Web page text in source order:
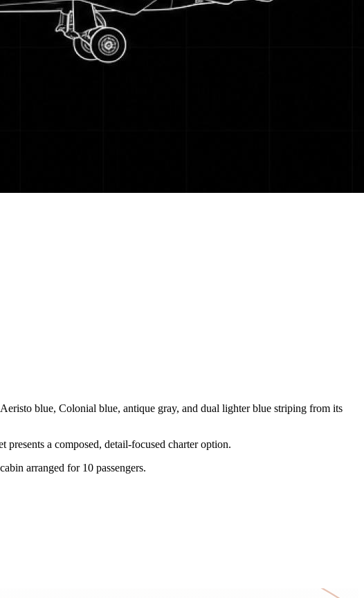
blue, Colonial blue, antique gray, and dual lighter blue striping from its
a composed, detail-focused charter option.
arranged for 10 passengers.